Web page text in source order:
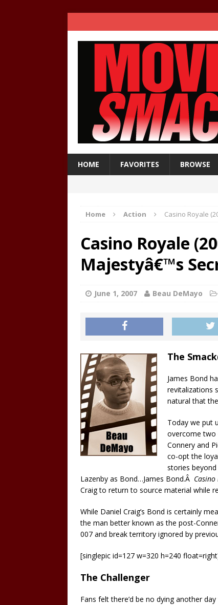
HOME FAVORITES BROWSE
Home Action Casino Royale
Casino Royale
Majestyâ€™s
June 1, 2007 Beau DeMayo
The
James Bond
revitalizations
natural that
Today we put
overcome two
Connery and
co-opt the
stories
Lazenby as Bond…James Bond.Â Casino
Craig to return to source material while
While Daniel Craig’s Bond is certainly
the man better known as the post-
007 and break territory ignored by
[singlepic id=127 w=320 h=240
The Challenger
Fans felt there’d be no dying another